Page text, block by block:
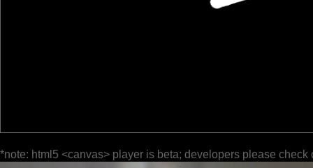
*note: html5 <canvas> player is beta; developers please check